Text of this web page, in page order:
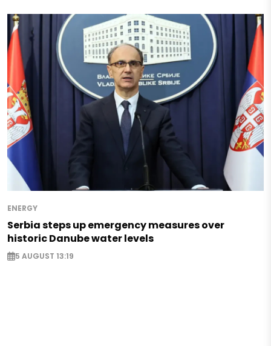
ENERGY
Serbia steps up emergency measures over
historic Danube water levels
5 AUGUST 13:19